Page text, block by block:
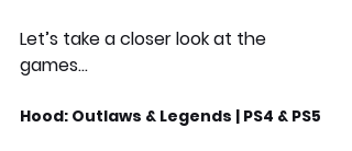
Let’s take a closer look at the
games…
Hood: Outlaws & Legends | PS4 & PS5